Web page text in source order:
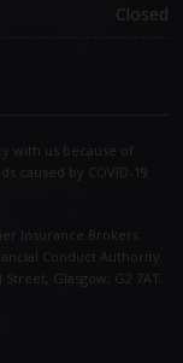
Closed
with us because of
caused by COVID-19
Insurance Brokers
Conduct Authority.
Glasgow, G2 7AT.